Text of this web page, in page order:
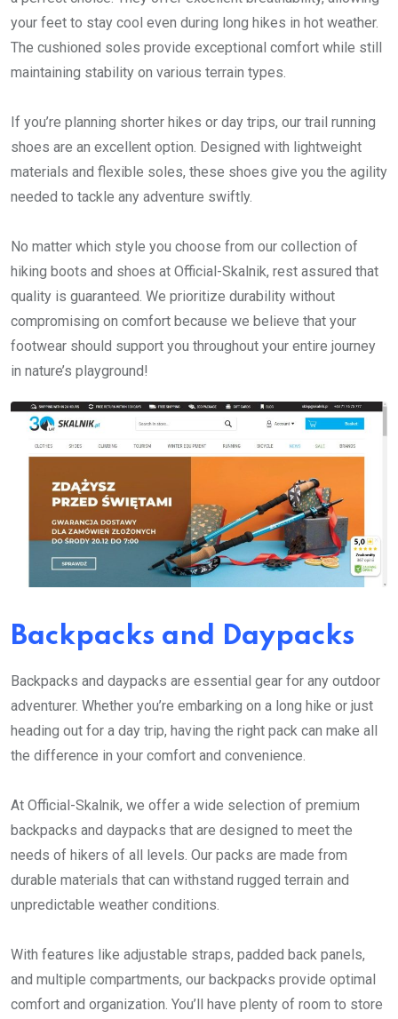
your feet to stay cool even during long hikes in hot weather.
The cushioned soles provide exceptional comfort while still
maintaining stability on various terrain types.
If you’re planning shorter hikes or day trips, our trail running
shoes are an excellent option. Designed with lightweight
materials and flexible soles, these shoes give you the agility
needed to tackle any adventure swiftly.
No matter which style you choose from our collection of
hiking boots and shoes at Official-Skalnik, rest assured that
quality is guaranteed. We prioritize durability without
compromising on comfort because we believe that your
footwear should support you throughout your entire journey
in nature’s playground!
Backpacks and Daypacks
Backpacks and daypacks are essential gear for any outdoor
adventurer. Whether you’re embarking on a long hike or just
heading out for a day trip, having the right pack can make all
the difference in your comfort and convenience.
At Official-Skalnik, we offer a wide selection of premium
backpacks and daypacks that are designed to meet the
needs of hikers of all levels. Our packs are made from
durable materials that can withstand rugged terrain and
unpredictable weather conditions.
With features like adjustable straps, padded back panels,
and multiple compartments, our backpacks provide optimal
comfort and organization. You’ll have plenty of room to store